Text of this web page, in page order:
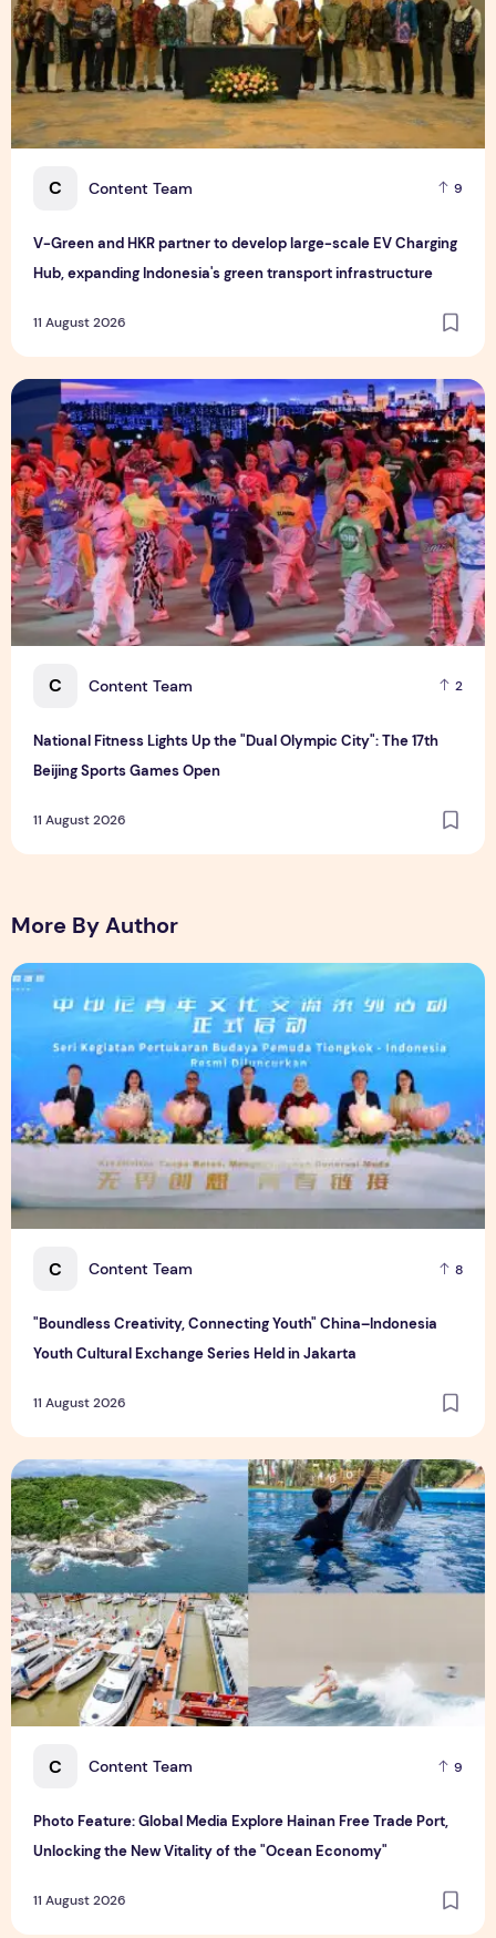
C Content Team 9
V-Green and HKR partner to develop large-scale EV Charging
Hub, expanding Indonesia's green transport infrastructure
11 August 2026
C Content Team 2
National Fitness Lights Up the "Dual Olympic City": The 17th
Beijing Sports Games Open
11 August 2026
National Fitness Lights Up the "Dual Olympic City": The
More By Author
C Content Team 8
"Boundless Creativity, Connecting Youth" China–Indonesia
Youth Cultural Exchange Series Held in Jakarta
11 August 2026
"Boundless Creativity, Connecting Youth" China–Indonesia
C Content Team 9
Photo Feature: Global Media Explore Hainan Free Trade Port,
Unlocking the New Vitality of the "Ocean Economy"
11 August 2026
Photo Feature: Global Media Explore Hainan Free Trade